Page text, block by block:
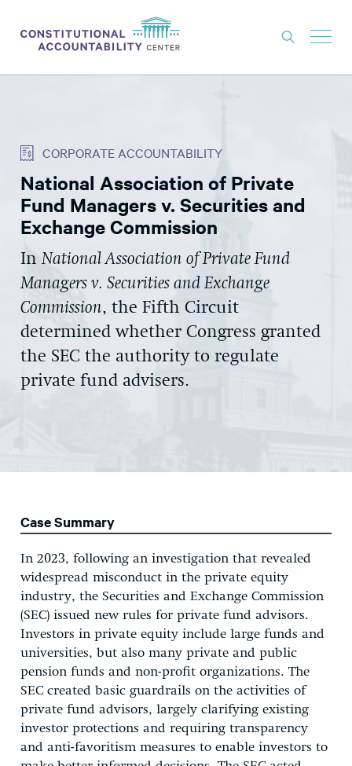
THINK TANK
NEWS
ABOUT
CONSTITUTIONAL PROGRESS
EXPERTS
GET INVOLVED
DONATE
CORPORATE ACCOUNTABILITY
National Association of Private
Fund Managers v. Securities and
Exchange Commission
InNational Association of Private Fund
Managers v. Securities and Exchange
Commission, the Fifth Circuit
determined whether Congress granted
the SEC the authority to regulate
private fund advisers.
Case Summary
In 2023, following an investigation that revealed
widespread misconduct in the private equity
industry, the Securities and Exchange Commission
(SEC) issued new rules for private fund advisors.
Investors in private equity include large funds and
universities, but also many private and public
pension funds and non-profit organizations. The
SEC created basic guardrails on the activities of
private fund advisors, largely clarifying existing
investor protections and requiring transparency
and anti-favoritism measures to enable investors to